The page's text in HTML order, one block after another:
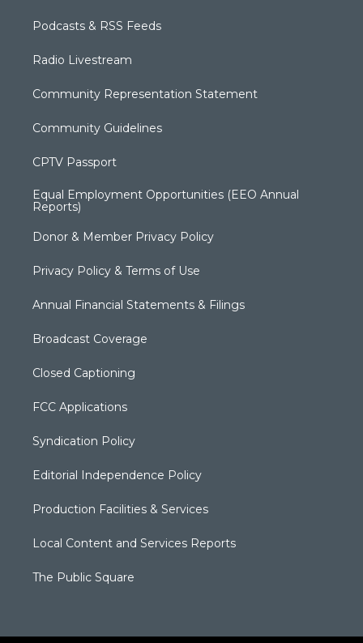
Podcasts & RSS Feeds
Radio Livestream
Community Representation Statement
Community Guidelines
CPTV Passport
Equal Employment Opportunities (EEO Annual
Reports)
Donor & Member Privacy Policy
Privacy Policy & Terms of Use
Annual Financial Statements & Filings
Broadcast Coverage
Closed Captioning
FCC Applications
Syndication Policy
Editorial Independence Policy
Production Facilities & Services
Local Content and Services Reports
The Public Square